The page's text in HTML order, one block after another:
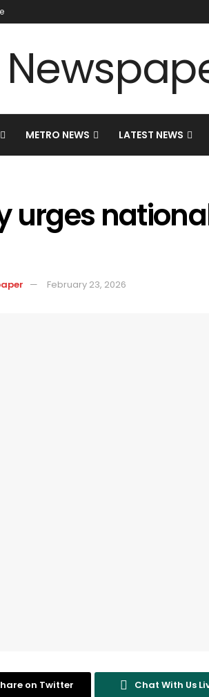
METRO NEWS LATEST NEWS
urges
February 23, 2026
on Twitter Chat With Us